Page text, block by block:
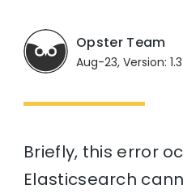
Opster Team
Aug-23, Version:
Briefly, this error
Elasticsearch